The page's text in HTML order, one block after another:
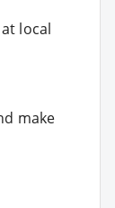
local
make